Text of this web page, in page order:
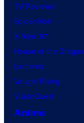
TV Reviews
Spider-Noir
X-Men ’97
House of the Dragon
Lanterns
Vought Rising
VisionQuest
Anime